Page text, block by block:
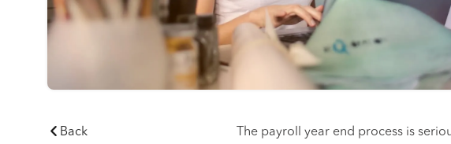
Back
The payroll year end process is